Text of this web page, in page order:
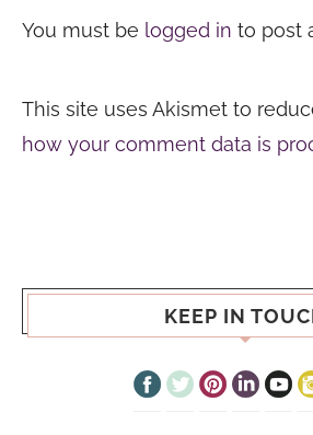
You must be logged in to post
This site uses Akismet to
how your comment data is
KEEP IN